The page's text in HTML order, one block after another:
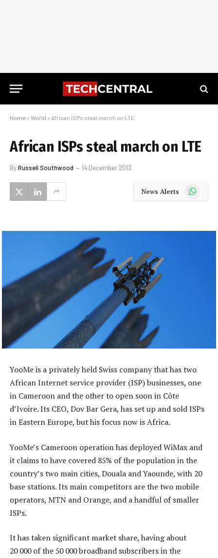
Home » World » African ISPs steal march on LTE
African ISPs steal march on LTE
ByRussell Southwood 14 December 2013
News Alerts WhatsApp
YooMe is a privately held Swiss company that has two
African Internet service provider (ISP) businesses, one
in Cameroon and the other to open soon in Côte
d’Ivoire. Its CEO, Dov Bar Gera, has set up and sold ISPs
in Eastern Europe, but his focus now is Africa.
YooMe’s Cameroon operation has deployed WiMax and
it claims to have covered 85% of the population in the
country’s two main cities, Douala and Yaounde, with 20
base stations. Its main competitors are the two mobile
operators, MTN and Orange, and a handful of smaller
ISPs.
It has taken significant market share, having about
20 000 of the 50 000 broadband subscribers in the